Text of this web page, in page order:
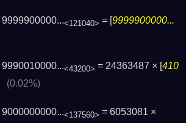
9999900000...<121040> = [9999900000...
9990010000...<43200> = 24363487 × [410
(0.02%)
9000000000...<137560> = 6053081 ×